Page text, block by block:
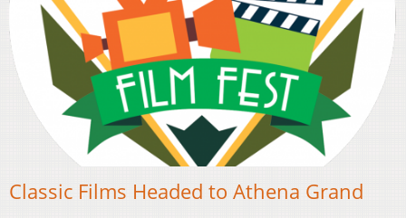
Classic Films Headed to Athena Grand